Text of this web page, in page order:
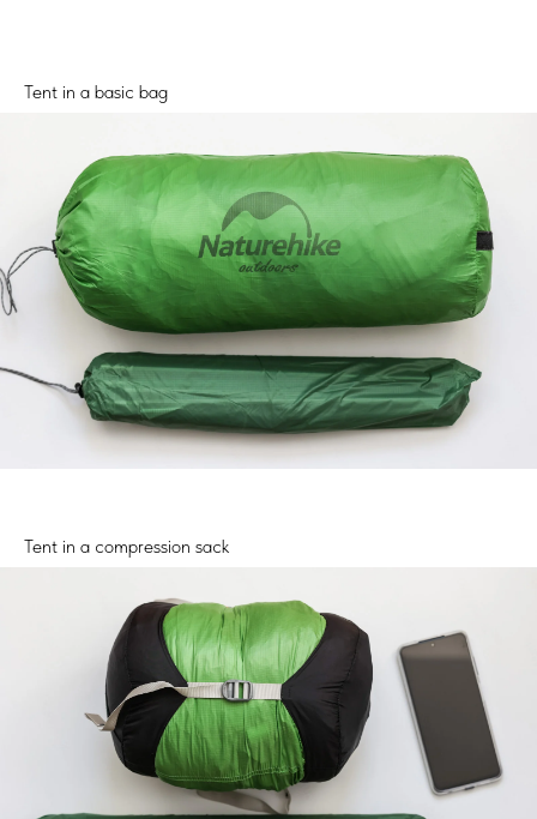
Tent in a basic bag
Tent in a compression sack